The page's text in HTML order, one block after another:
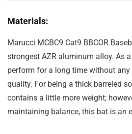
Materials:
Marucci MCBC9 Cat9 BBCOR
strongest AZR aluminum alloy. As a
perform for a long time without
quality. For being a thick barreled
contains a little more weight;
maintaining balance, this bat is an